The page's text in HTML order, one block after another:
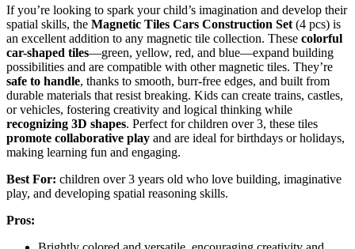
If you’re looking to spark your child’s imagination and develop their
spatial skills, the Magnetic Tiles Cars Construction Set (4 pcs) is
an excellent addition to any magnetic tile collection. These colorful
car-shaped tiles—green, yellow, red, and blue—expand building
possibilities and are compatible with other magnetic tiles. They’re
safe to handle, thanks to smooth, burr-free edges, and built from
durable materials that resist breaking. Kids can create trains, castles,
or vehicles, fostering creativity and logical thinking while
recognizing 3D shapes. Perfect for children over 3, these tiles
promote collaborative play and are ideal for birthdays or holidays,
making learning fun and engaging.
Best For: children over 3 years old who love building, imaginative
play, and developing spatial reasoning skills.
Pros: